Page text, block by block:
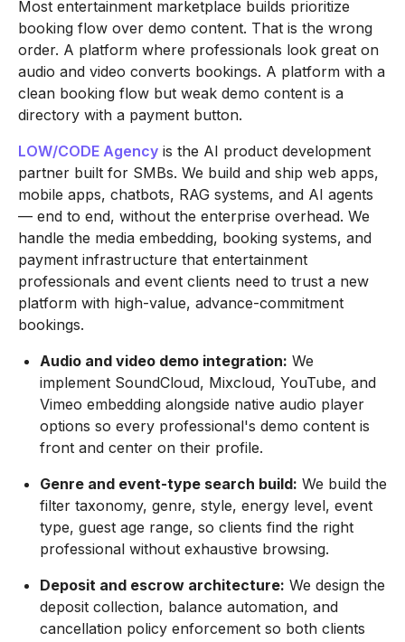
Most entertainment marketplace builds prioritize
booking flow over demo content. That is the wrong
order. A platform where professionals look great on
audio and video converts bookings. A platform with a
clean booking flow but weak demo content is a
directory with a payment button.
LOW/CODE Agency is the AI product development
partner built for SMBs. We build and ship web apps,
mobile apps, chatbots, RAG systems, and AI agents
— end to end, without the enterprise overhead. We
handle the media embedding, booking systems, and
payment infrastructure that entertainment
professionals and event clients need to trust a new
platform with high-value, advance-commitment
bookings.
Audio and video demo integration: We
implement SoundCloud, Mixcloud, YouTube, and
Vimeo embedding alongside native audio player
options so every professional's demo content is
front and center on their profile.
Genre and event-type search build: We build the
filter taxonomy, genre, style, energy level, event
type, guest age range, so clients find the right
professional without exhaustive browsing.
Deposit and escrow architecture: We design the
deposit collection, balance automation, and
cancellation policy enforcement so both clients